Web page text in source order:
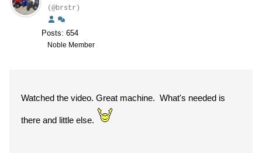
(@brstr)
Posts: 654
Noble Member
Watched the video. Great machine. What's needed is
there and little else.